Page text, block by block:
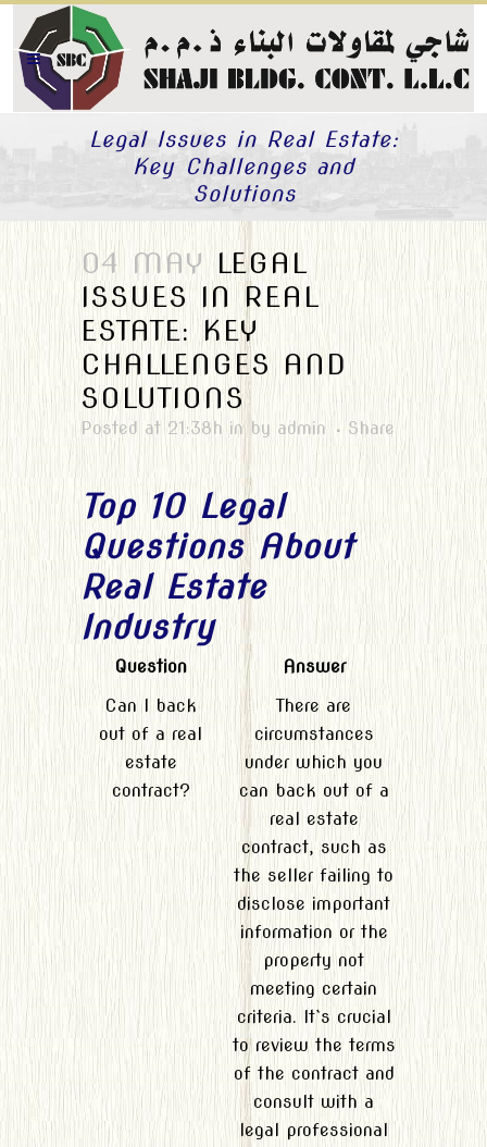
Legal Issues in Real Estate:
Key Challenges and
Solutions
04 MAY LEGAL
ISSUES IN REAL
ESTATE: KEY
CHALLENGES AND
SOLUTIONS
Posted at 21:38h in by admin Share
Top 10 Legal
Questions About
Real Estate
Industry
Question
Answer
Can I back
out of a real
estate
contract?
There are
circumstances
under which you
can back out of a
real estate
contract, such as
the seller failing to
disclose important
information or the
property not
meeting certain
criteria. It`s crucial
to review the terms
of the contract and
consult with a
legal professional